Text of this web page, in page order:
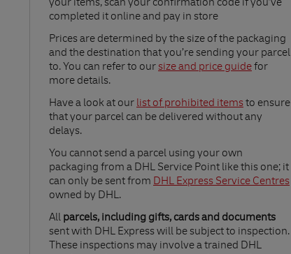
your items, scan your confirmation code if you’ve
completed it online and pay in store
Prices are determined by the size of the packaging
and the destination that you’re sending your parcel
to. You can refer to oursize and price guide
Link Opens in New Tab
for
more details.
Have a look at ourlist of prohibited items
Link Opens in New Tab
to ensure
that your parcel can be delivered without any
delays.
You cannot send a parcel using your own
packaging from a DHL Service Point like this one; it
can only be sent from DHL Express Service Centres
Link Opens in New Tab
owned by DHL.
All parcels, including gifts, cards and documents
sent with DHL Express will be subject to inspection.
These inspections may involve a trained DHL